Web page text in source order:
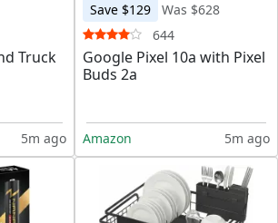
Truck
5m ago
Save $129
Was $628
644
Google Pixel 10a with Pixel
Buds 2a
Amazon 5m ago